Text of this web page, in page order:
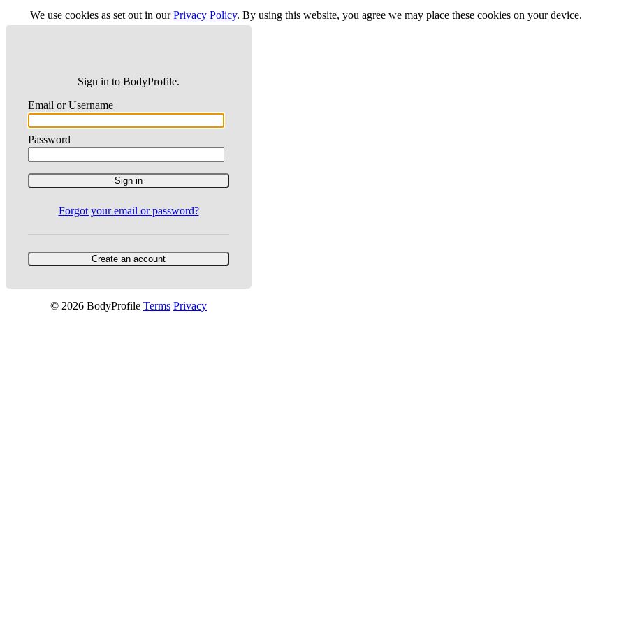
We use cookies as set out in ourPrivacy Policy. By using this website, you agree we may place these cookies on your device.
Sign in to BodyProfile.
Email or Username
Password
Forgot your email or password?
© 2026 BodyProfile Terms Privacy